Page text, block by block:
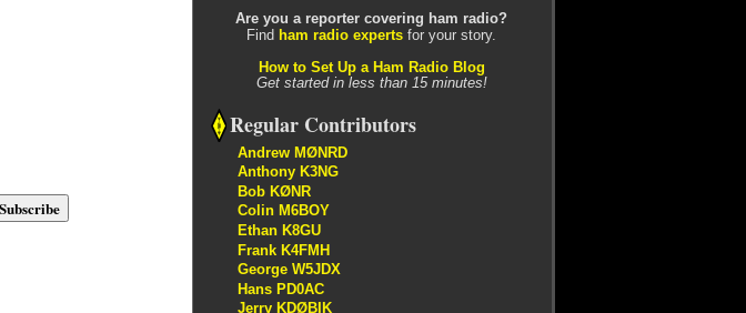
Are you a reporter covering ham radio?
Find ham radio experts for your story.
How to Set Up a Ham Radio Blog
Get started in less than 15 minutes!
Regular Contributors
Andrew MØNRD
Anthony K3NG
Bob KØNR
Colin M6BOY
Ethan K8GU
Frank K4FMH
George W5JDX
Hans PD0AC
Jerry KDØBIK